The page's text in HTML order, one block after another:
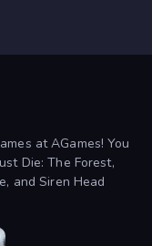
at AGames! You
Die: The Forest,
and Siren Head